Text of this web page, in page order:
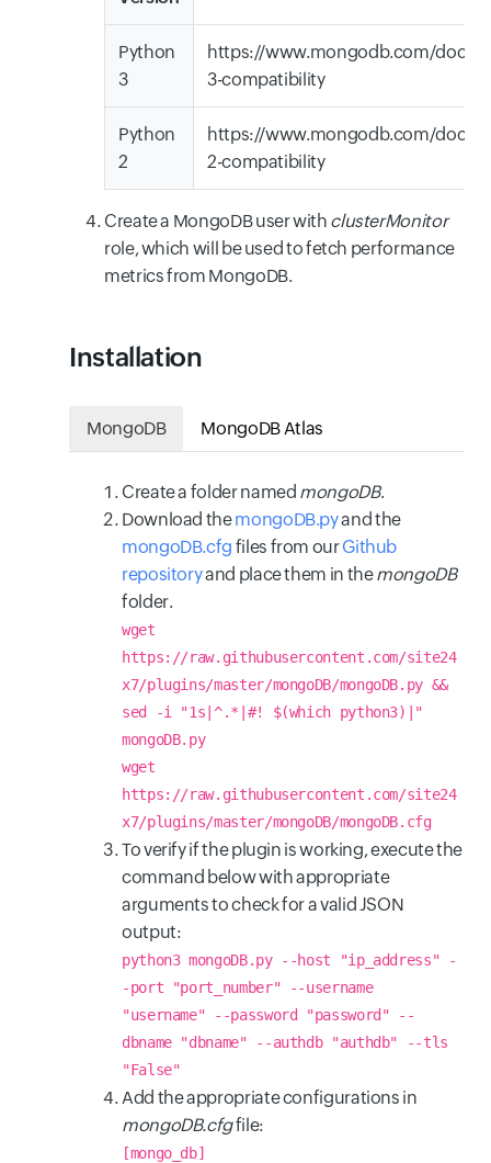
Python
3
https://www.mongodb.com/docs/
3-compatibility
Python
2
https://www.mongodb.com/docs/
2-compatibility
Create a MongoDB user with clusterMonitor
role, which will be used to fetch performance
metrics from MongoDB.
Installation
MongoDB MongoDB Atlas
Create a folder named mongoDB.
Download themongoDB.pyand the
mongoDB.cfg files from ourGithub
repositoryand place them in themongoDB
folder.
wget
https://raw.githubusercontent.com/site24
x7/plugins/master/mongoDB/mongoDB.py &&
sed -i "1s|^.*|#! $(which python3)|"
mongoDB.py
wget
https://raw.githubusercontent.com/site24
x7/plugins/master/mongoDB/mongoDB.cfg
To verify if the plugin is working, execute the
command below with appropriate
arguments to check for a valid JSON
output:
python3 mongoDB.py --host "ip_address" -
-port "port_number" --username
"username" --password "password" --
dbname "dbname" --authdb "authdb" --tls
"False"
Add the appropriate configurations in
mongoDB.cfgfile:
[mongo_db]